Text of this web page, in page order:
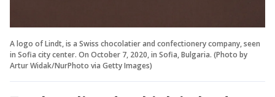
A logo of Lindt, is a Swiss chocolatier and confectionery company, seen
in Sofia city center. On October 7, 2020, in Sofia, Bulgaria. (Photo by
Artur Widak/NurPhoto via Getty Images)